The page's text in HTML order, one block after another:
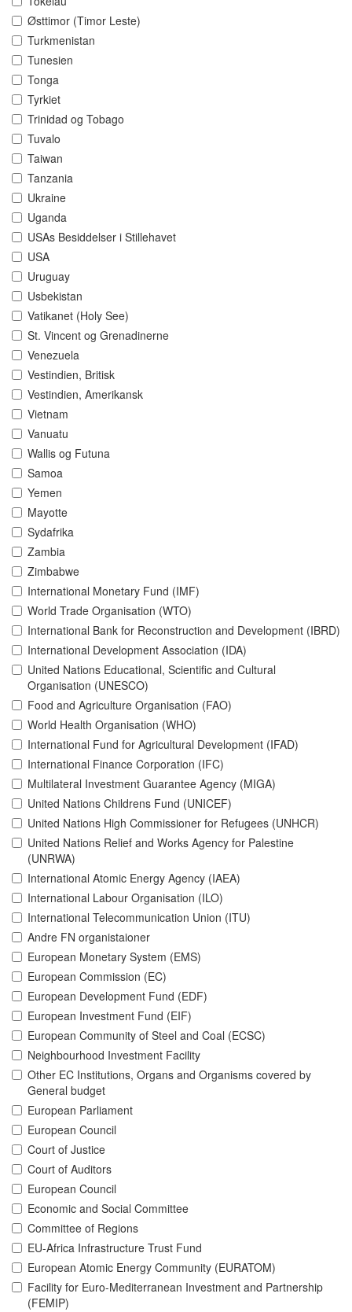
Østtimor (Timor Leste)
Turkmenistan
Tunesien
Tonga
Tyrkiet
Trinidad og Tobago
Tuvalo
Taiwan
Tanzania
Ukraine
Uganda
USAs Besiddelser i Stillehavet
USA
Uruguay
Usbekistan
Vatikanet (Holy See)
St. Vincent og Grenadinerne
Venezuela
Vestindien, Britisk
Vestindien, Amerikansk
Vietnam
Vanuatu
Wallis og Futuna
Samoa
Yemen
Mayotte
Sydafrika
Zambia
Zimbabwe
International Monetary Fund (IMF)
World Trade Organisation (WTO)
International Bank for Reconstruction and Development (IBRD)
International Development Association (IDA)
United Nations Educational, Scientific and Cultural
Organisation (UNESCO)
Food and Agriculture Organisation (FAO)
World Health Organisation (WHO)
International Fund for Agricultural Development (IFAD)
International Finance Corporation (IFC)
Multilateral Investment Guarantee Agency (MIGA)
United Nations Childrens Fund (UNICEF)
United Nations High Commissioner for Refugees (UNHCR)
United Nations Relief and Works Agency for Palestine
(UNRWA)
International Atomic Energy Agency (IAEA)
International Labour Organisation (ILO)
International Telecommunication Union (ITU)
Andre FN organistaioner
European Monetary System (EMS)
European Commission (EC)
European Development Fund (EDF)
European Investment Fund (EIF)
European Community of Steel and Coal (ECSC)
Neighbourhood Investment Facility
Other EC Institutions, Organs and Organisms covered by
General budget
European Parliament
European Council
Court of Justice
Court of Auditors
European Council
Economic and Social Committee
Committee of Regions
EU-Africa Infrastructure Trust Fund
European Atomic Energy Community (EURATOM)
Facility for Euro-Mediterranean Investment and Partnership
(FEMIP)